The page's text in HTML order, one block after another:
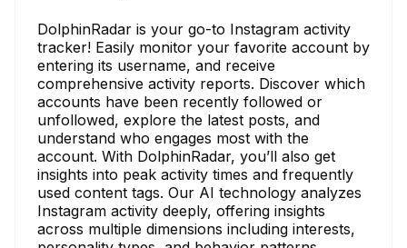
DolphinRadar is your go-to Instagram activity
tracker! Easily monitor your favorite account by
entering its username, and receive
comprehensive activity reports. Discover which
accounts have been recently followed or
unfollowed, explore the latest posts, and
understand who engages most with the
account. With DolphinRadar, you’ll also get
insights into peak activity times and frequently
used content tags. Our AI technology analyzes
Instagram activity deeply, offering insights
across multiple dimensions including interests,